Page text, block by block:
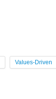
Values-Driven